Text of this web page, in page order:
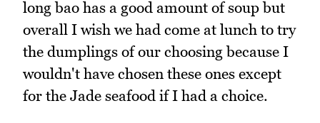
long bao has a good amount of soup but
overall I wish we had come at lunch to try
the dumplings of our choosing because I
wouldn't have chosen these ones except
for the Jade seafood if I had a choice.